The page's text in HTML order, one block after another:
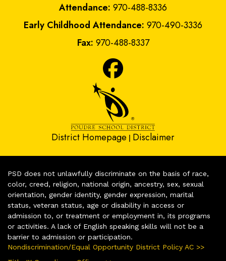
Attendance: 970-488-8336
Early Childhood Attendance: 970-490-3336
Fax: 970-488-8337
District Homepage | Disclaimer
PSD does not unlawfully discriminate on the basis of race,
color, creed, religion, national origin, ancestry, sex, sexual
orientation, gender identity, gender expression, marital
status, veteran status, age or disability in access or
admission to, or treatment or employment in, its programs
or activities. A lack of English speaking skills will not be a
barrier to admission or participation.
Nondiscrimination/Equal Opportunity District Policy AC >>